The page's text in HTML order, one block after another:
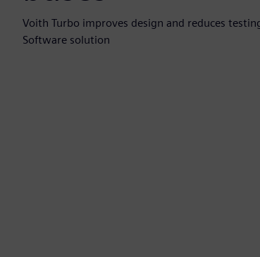
Voith Turbo improves design and reduces
Software solution